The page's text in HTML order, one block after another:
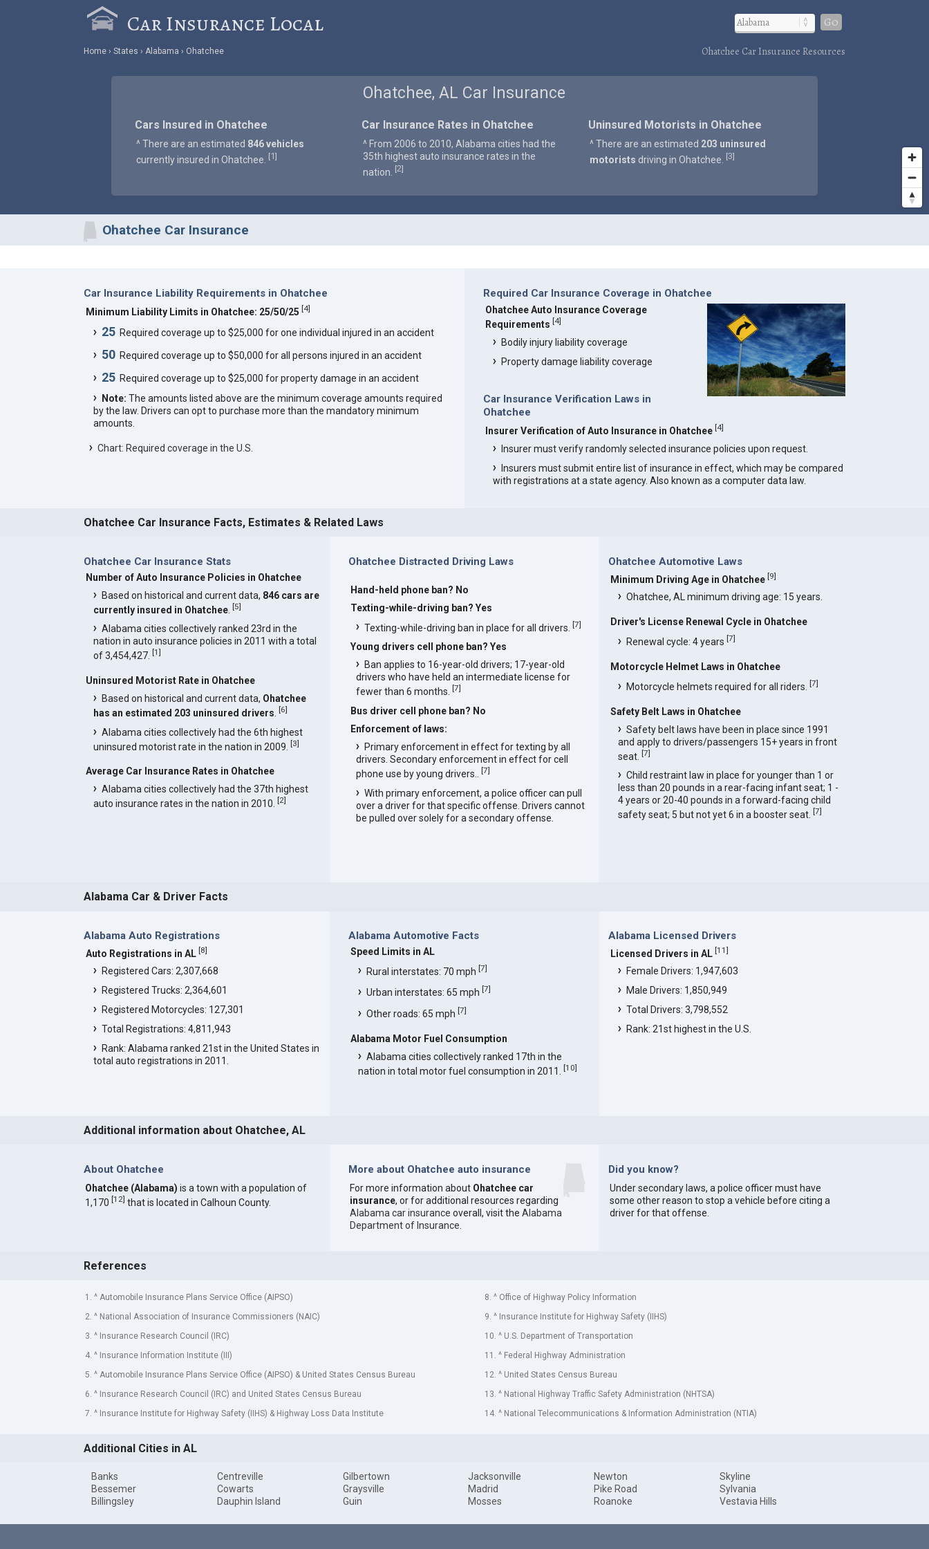
Car Insurance Local Go
Home States Alabama Ohatchee Ohatchee Car Insurance Resources
Ohatchee, AL Car Insurance
Cars Insured in Ohatchee
^ There are an estimated 846 vehicles
currently insured in Ohatchee.
[1]
Car Insurance Rates in Ohatchee
^ From 2006 to 2010, Alabama cities had the
35th highest auto insurance rates in the
nation.
[2]
Uninsured Motorists in Ohatchee
^ There are an estimated 203 uninsured
motorists driving in Ohatchee. [3]
Ohatchee Car Insurance
Car Insurance Liability Requirements in Ohatchee
Minimum Liability Limits in Ohatchee: 25/50/25 [4]
25Required coverage up to $25,000 for one individual injured in an accident
50Required coverage up to $50,000 for all persons injured in an accident
25Required coverage up to $25,000 for property damage in an accident
Note: The amounts listed above are the minimum coverage amounts required
by the law. Drivers can opt to purchase more than the mandatory minimum
amounts.
Chart: Required coverage in the U.S.
Required Car Insurance Coverage in Ohatchee
Ohatchee Auto Insurance Coverage
Requirements [4]
Bodily injury liability coverage
Property damage liability coverage
Car Insurance Verification Laws in
Ohatchee
Insurer Verification of Auto Insurance in Ohatchee [4]
Insurer must verify randomly selected insurance policies upon request.
Insurers must submit entire list of insurance in effect, which may be compared
with registrations at a state agency. Also known as a computer data law.
Ohatchee Car Insurance Facts, Estimates & Related Laws
Ohatchee Car Insurance Stats
Number of Auto Insurance Policies in Ohatchee
Based on historical and current data, 846 cars are
currently insured in Ohatchee. [5]
Alabama cities collectively ranked 23rd in the
nation in auto insurance policies in 2011 with a total
of 3,454,427. [1]
Uninsured Motorist Rate in Ohatchee
Based on historical and current data, Ohatchee
has an estimated 203 uninsured drivers
[6]
Alabama cities collectively had the 6th highest
uninsured motorist rate in the nation in 2009. [3]
Average Car Insurance Rates in Ohatchee
Alabama cities collectively had the 37th highest
auto insurance rates in the nation in 2010.
[2]
Ohatchee Distracted Driving Laws
Hand-held phone ban? No
Texting-while-driving ban? Yes
Texting-while-driving ban in place for all drivers. [7]
Young drivers cell phone ban? Yes
Ban applies to 16-year-old drivers; 17-year-old
drivers who have held an intermediate license for
fewer than 6 months.
[7]
Bus driver cell phone ban? No
Enforcement of laws:
Primary enforcement in effect for texting by all
drivers. Secondary enforcement in effect for cell
phone use by young drivers..
[7]
With primary enforcement, a police officer can pull
over a driver for that specific offense. Drivers cannot
be pulled over solely for a secondary offense.
Ohatchee Automotive Laws
Minimum Driving Age in Ohatchee [9]
Ohatchee, AL minimum driving age: 15 years.
Driver's License Renewal Cycle in Ohatchee
Renewal cycle: 4 years[7]
Motorcycle Helmet Laws in Ohatchee
Motorcycle helmets required for all riders.[7]
Safety Belt Laws in Ohatchee
Safety belt laws have been in place since 1991
and apply to drivers/passengers 15+ years in front
seat.[7]
Child restraint law in place for younger than 1 or
less than 20 pounds in a rear-facing infant seat; 1 -
4 years or 20-40 pounds in a forward-facing child
safety seat; 5 but not yet 6 in a booster seat.[7]
Alabama Car & Driver Facts
Alabama Auto Registrations
Auto Registrations in AL [8]
Registered Cars: 2,307,668
Registered Trucks: 2,364,601
Registered Motorcycles: 127,301
Total Registrations: 4,811,943
Rank: Alabama ranked 21st in the United States in
total auto registrations in 2011.
Alabama Automotive Facts
Speed Limits in AL
Rural interstates: 70 mph [7]
Urban interstates: 65 mph [7]
Other roads: 65 mph [7]
Alabama Motor Fuel Consumption
Alabama cities collectively ranked 17th in the
nation in total motor fuel consumption in 2011. [10]
Alabama Licensed Drivers
Licensed Drivers in AL [11]
Female Drivers: 1,947,603
Male Drivers: 1,850,949
Total Drivers: 3,798,552
Rank: 21st highest in the U.S.
Additional information about Ohatchee, AL
About Ohatchee
Ohatchee (Alabama) is a town with a population of
1,170 [12] that is located in Calhoun County.
More about Ohatchee auto insurance
For more information about Ohatchee car
insurance, or for additional resources regarding
Alabama car insurance overall, visit the Alabama
Department of Insurance
Did you know?
Under secondary laws, a police officer must have
some other reason to stop a vehicle before citing a
driver for that offense.
References
1. ^ Automobile Insurance Plans Service Office (AIPSO)
2. ^ National Association of Insurance Commissioners (NAIC)
3. ^ Insurance Research Council (IRC)
4. ^ Insurance Information Institute (III)
5. ^ Automobile Insurance Plans Service Office (AIPSO) & United States Census Bureau
6. ^ Insurance Research Council (IRC) and United States Census Bureau
7. ^ Insurance Institute for Highway Safety (IIHS) & Highway Loss Data Institute
8. ^ Office of Highway Policy Information
9. ^ Insurance Institute for Highway Safety (IIHS)
10. ^ U.S. Department of Transportation
11. ^ Federal Highway Administration
12. ^ United States Census Bureau
13. ^ National Highway Traffic Safety Administration (NHTSA)
14. ^ National Telecommunications & Information Administration (NTIA)
Additional Cities in AL
Banks
Bessemer
Billingsley
Centreville
Cowarts
Dauphin Island
Gilbertown
Graysville
Guin
Jacksonville
Madrid
Mosses
Newton
Pike Road
Roanoke
Skyline
Sylvania
Vestavia Hills